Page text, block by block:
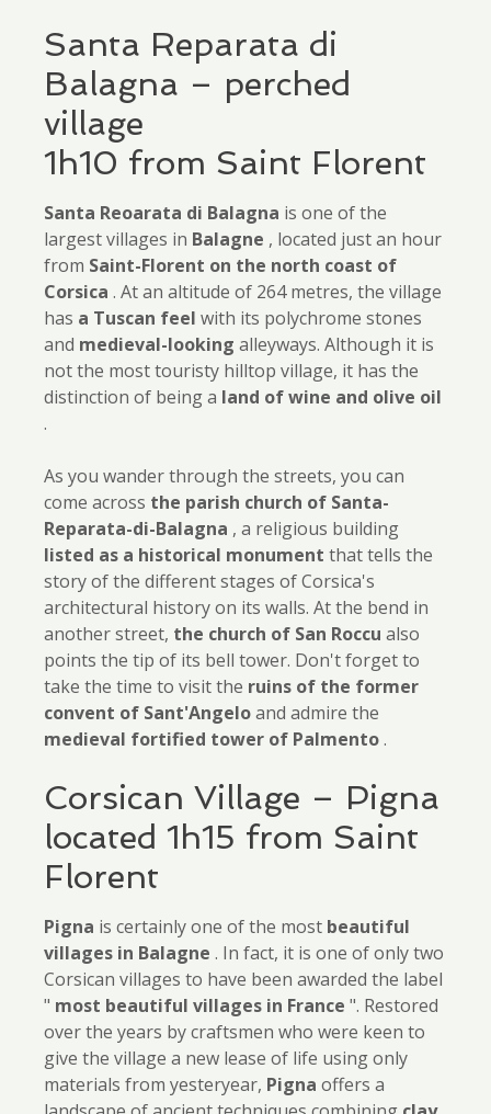
Santa Reparata di
Balagna – perched
village
1h10 from Saint Florent
Santa Reoarata di Balagna is one of the
largest villages in Balagne , located just an hour
from Saint-Florent on the north coast of
Corsica . At an altitude of 264 metres, the village
has a Tuscan feel with its polychrome stones
and medieval-looking alleyways. Although it is
not the most touristy hilltop village, it has the
distinction of being a land of wine and olive oil
.
As you wander through the streets, you can
come across the parish church of Santa-
Reparata-di-Balagna , a religious building
listed as a historical monument that tells the
story of the different stages of Corsica's
architectural history on its walls. At the bend in
another street, the church of San Roccu also
points the tip of its bell tower. Don't forget to
take the time to visit the ruins of the former
convent of Sant'Angeloand admire the
medieval fortified tower of Palmento.
Corsican Village – Pigna
located 1h15 from Saint
Florent
Pigna is certainly one of the most beautiful
villages in Balagne . In fact, it is one of only two
Corsican villages to have been awarded the label
" most beautiful villages in France ". Restored
over the years by craftsmen who were keen to
give the village a new lease of life using only
materials from yesteryear, Pigna offers a